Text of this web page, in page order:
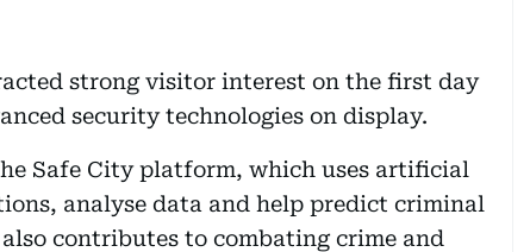
strong visitor interest on the first day
security technologies on display.
Safe City platform, which uses artificial
analyse data and help predict criminal
contributes to combating crime and